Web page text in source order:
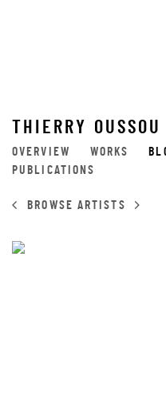
THIERRY OUSSOU
OVERVIEW WORKS
PUBLICATIONS
BROWSE ARTISTS